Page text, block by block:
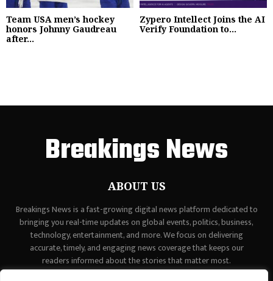
Team USA men’s hockey
honors Johnny Gaudreau
after...
Zypero Intellect Joins the AI
Verify Foundation to...
Breakings News
ABOUT US
Breakings News is a fast-growing digital news platform dedicated to
bringing you real-time updates on global events, politics, business,
technology, entertainment, and more. We focus on delivering
accurate, timely, and engaging news coverage that keeps our
readers informed about the stories that matter most.